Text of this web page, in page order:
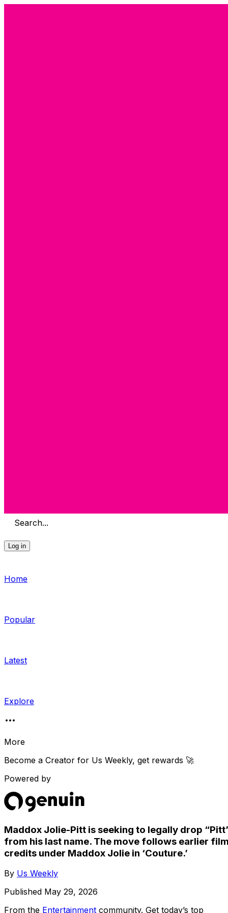
Search...
Log in
Home
Popular
Latest
Explore
More
Become a Creator for Us Weekly, get rewards 🚀
Powered by
Maddox Jolie-Pitt is seeking to legally drop
from his last name. The move follows earlier
credits under Maddox Jolie in ‘Couture.’
By Us Weekly
Published May 29, 2026
From the Entertainment community. Get today’s top